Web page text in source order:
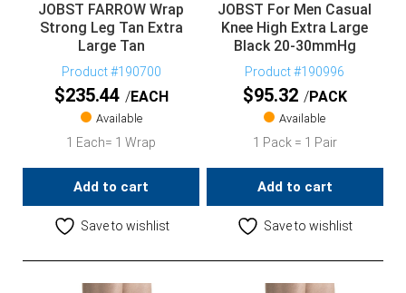
JOBST FARROW Wrap
Strong Leg Tan Extra
Large Tan
Product #190700
$235.44 EACH
Available
1 Each= 1 Wrap
Add to cart
Save to wishlist
JOBST For Men Casual
Knee High Extra Large
Black 20-30mmHg
Product #190996
$95.32 PACK
Available
1 Pack = 1 Pair
Add to cart
Save to wishlist